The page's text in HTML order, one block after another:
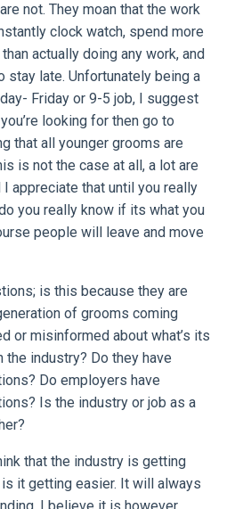
not. They moan that the work
clock watch, spend more
actually doing any work, and
stay late. Unfortunately being a
Friday or 9-5 job, I suggest
looking for then go to
that all younger grooms are
is not the case at all, a lot are
I appreciate that until you really
you really know if its what you
people will leave and move
is this because they are
of grooms coming
or misinformed about what’s its
industry? Do they have
Do employers have
Is the industry or job as a
that the industry is getting
it getting easier. It will always